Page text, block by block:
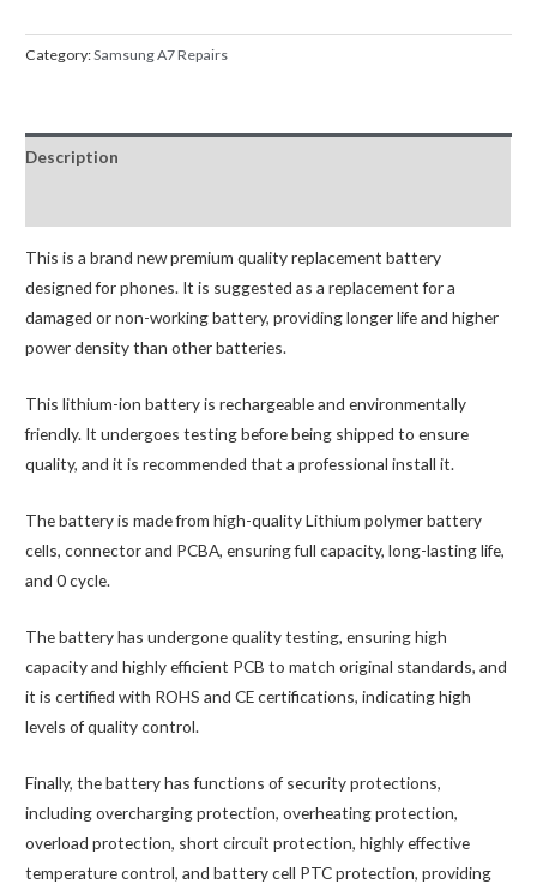
(2016)
J6
Plus
/
J7
(2018)
J737F
Replacement
3300mAh
(AMPRO)
quantity
Category:Samsung A7 Repairs
Description
This is a brand new premium quality replacement battery
designed for phones. It is suggested as a replacement for a
damaged or non-working battery, providing longer life and higher
power density than other batteries.
This lithium-ion battery is rechargeable and environmentally
friendly. It undergoes testing before being shipped to ensure
quality, and it is recommended that a professional install it.
The battery is made from high-quality Lithium polymer battery
cells, connector and PCBA, ensuring full capacity, long-lasting life,
and 0 cycle.
The battery has undergone quality testing, ensuring high
capacity and highly efficient PCB to match original standards, and
it is certified with ROHS and CE certifications, indicating high
levels of quality control.
Finally, the battery has functions of security protections,
including overcharging protection, overheating protection,
overload protection, short circuit protection, highly effective
temperature control, and battery cell PTC protection, providing